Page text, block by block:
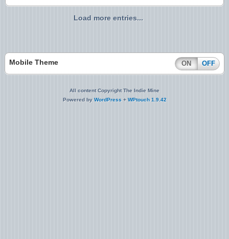
Load more entries...
Mobile Theme ON OFF
All content Copyright The Indie Mine
Powered by WordPress + WPtouch 1.9.42